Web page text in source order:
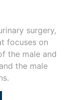
surgery,
focuses on
the male and
the male